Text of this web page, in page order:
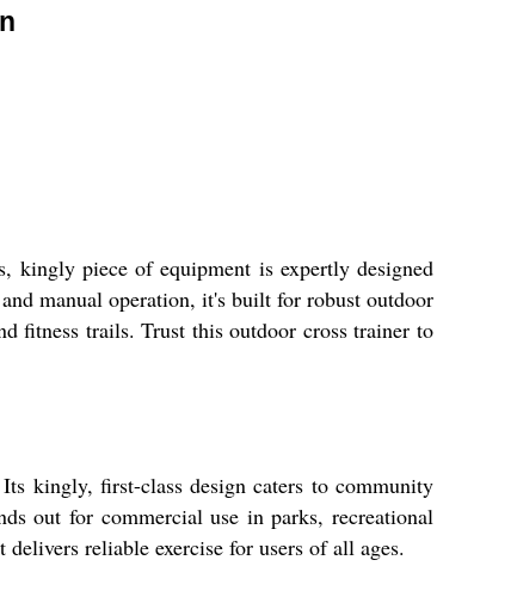
kingly piece of equipment is expertly designed
manual operation, it's built for robust outdoor
fitness trails. Trust this outdoor cross trainer to
kingly, first-class design caters to community
out for commercial use in parks, recreational
reliable exercise for users of all ages.